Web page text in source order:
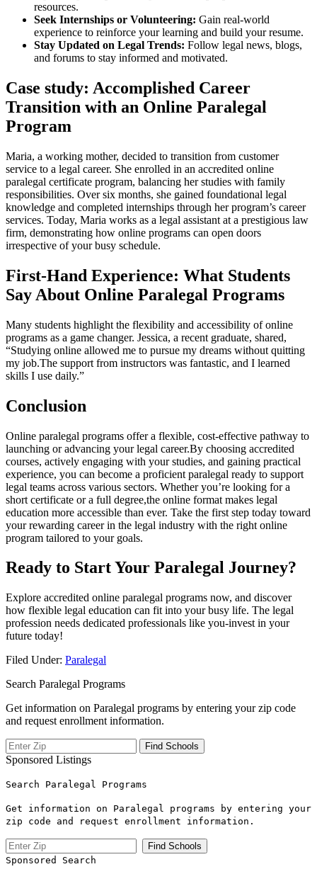
resources.
Seek ⁤Internships or Volunteering: Gain ‍real-world
experience to‍ reinforce your learning and build your resume.
Stay ⁢Updated on​ Legal Trends: Follow legal news, blogs,
and forums to stay informed and motivated.
Case study: Accomplished Career
Transition with an ‍Online Paralegal
Program
Maria, a working ‌mother, decided to⁤ transition from customer
service to a legal career. She enrolled in an accredited ⁣online
paralegal certificate ⁣program, ​balancing her studies with family
responsibilities. Over ​six⁣ months, ‍she gained foundational ​legal
knowledge and completed internships through her program’s career
services.⁢ Today, Maria works as a legal assistant at a prestigious law
firm, demonstrating how online programs can open doors‌
irrespective of your‌ busy schedule.
First-Hand Experience: What Students
Say About Online Paralegal Programs
Many students‍ highlight‍ the flexibility and accessibility of online
programs as a game changer. Jessica, a recent graduate, shared,
“Studying online allowed me to pursue my dreams without quitting
my job.The support from instructors was fantastic, and I learned‌
skills I use ⁤daily.”
Conclusion
Online paralegal programs offer a flexible, cost-effective pathway to
launching or⁣ advancing your legal career.By choosing accredited ​
courses, actively engaging with your ‌studies, ‌and gaining practical
experience, ⁢you can become a proficient paralegal ready to support
legal teams across various sectors. Whether you’re looking for a
short ⁣certificate or a full degree,the online format makes legal
education‍ more accessible than ever. Take the first step today toward
your rewarding career in‍ the legal industry with the right online
program tailored to your goals.
Ready to Start Your Paralegal Journey?
Explore accredited⁢ online paralegal programs ​now, and discover
how flexible legal education ‌can fit into your busy life. ⁣The legal
profession needs dedicated⁢ professionals‌ like you-invest in your
future today!
Filed Under: Paralegal
Search Paralegal Programs
Get information on Paralegal programs by entering your zip code
and request enrollment information.
Sponsored Listings
Search Paralegal Programs
Get information on Paralegal programs by entering your
zip code and request enrollment information.
Sponsored Search